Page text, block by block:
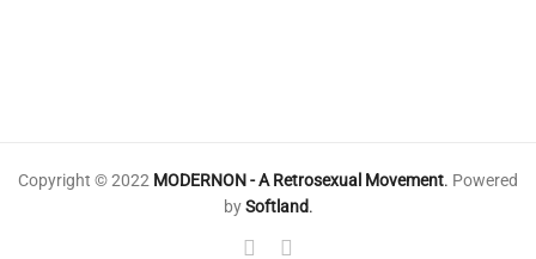
Copyright © 2022 MODERNON - A Retrosexual Movement. Powered
bySoftland.